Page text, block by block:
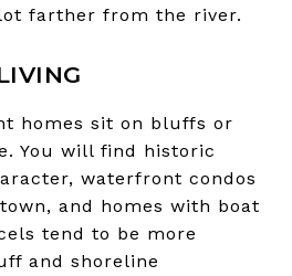
farther from the river.
homes sit on bluffs or
You will find historic
waterfront condos
and homes with boat
tend to be more
and shoreline